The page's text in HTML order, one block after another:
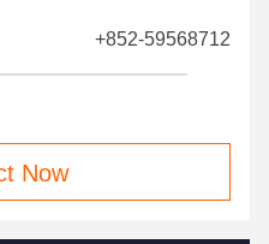
+852-59568712
Now